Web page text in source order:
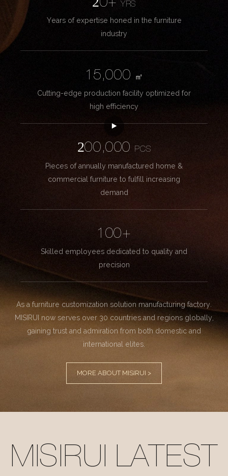
20+YRS
Years of expertise honed in the furniture
industry
15,000
㎡
Cutting-edge production facility optimized for
high efficiency
200,000
PCS
Pieces of annually manufactured home &
commercial furniture to fulfill increasing
demand
100+
Skilled employees dedicated to quality and
precision
As a furniture customization solution manufacturing factory.
MISIRUI now serves over 30 countries and regions globally,
gaining trust and admiration from both domestic and
international elites.
MORE ABOUT MISIRUI >
MISIRUI LATEST